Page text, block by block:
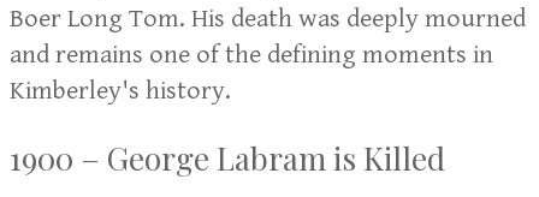
Boer Long Tom. His death was deeply mourned
and remains one of the defining moments in
Kimberley's history.
1900 – George Labram is Killed